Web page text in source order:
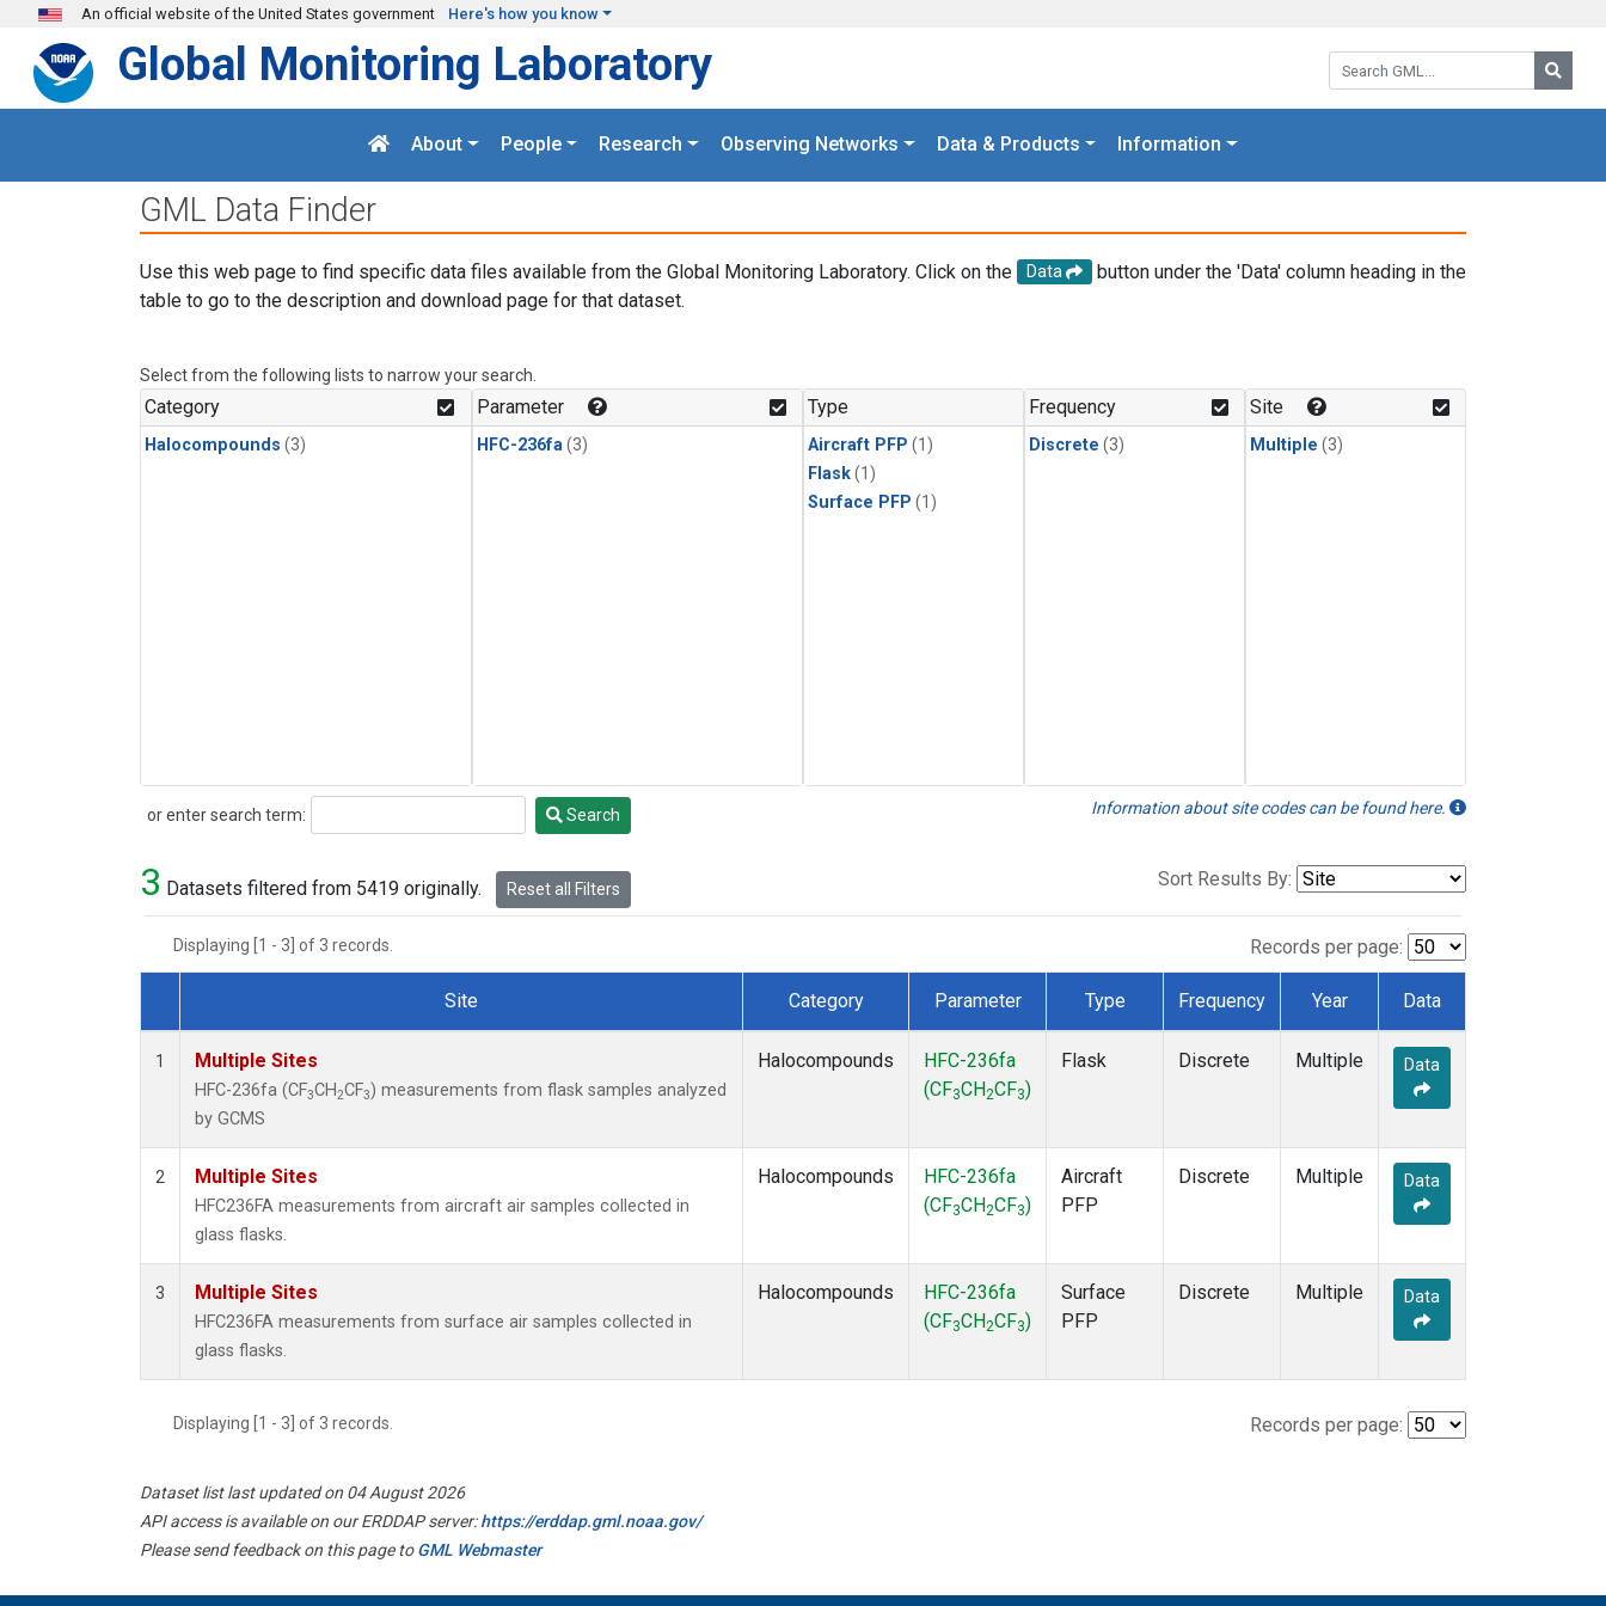
Skip to main content
An official website of the United States government Here's how you know
Search GML:
Global Monitoring Laboratory
About People Research Observing Networks Data & Products Information
GML Data Finder
Use this web page to find specific data files available from the Global Monitoring Laboratory. Click on the Data
button under the 'Data' column heading in the
table to go to the description and download page for that dataset.
Select from the following lists to narrow your search.
Category
Halocompounds (3)
Parameter
HFC-236fa (3)
Type
Aircraft PFP (1)
Flask(1)
Surface PFP (1)
Frequency
Discrete (3)
Site
Multiple (3)
or enter search term:
Search Search Information about site codes can be found here.
3 Datasets filtered from 5419 originally. Reset all Filters Sort Results By:
Displaying [1 - 3] of 3 records. Records per page:
Dataset Number
Site Category Parameter Type Frequency Year Data
1 Multiple Sites
HFC-236fa (CF3CH2CF3) measurements from flask samples analyzed
by GCMS
Halocompounds
HFC-236fa
(CF3CH2CF3)
Flask Discrete Multiple Data
2 Multiple Sites
HFC236FA measurements from aircraft air samples collected in
glass flasks.
Halocompounds
HFC-236fa
(CF3CH2CF3)
Aircraft
PFP
Discrete Multiple Data
3 Multiple Sites
HFC236FA measurements from surface air samples collected in
glass flasks.
Halocompounds
HFC-236fa
(CF3CH2CF3)
Surface
PFP
Discrete Multiple Data
Displaying [1 - 3] of 3 records. Records per page:
Dataset list last updated on 04 August 2026
API access is available on our ERDDAP server:https://erddap.gml.noaa.gov/
Please send feedback on this page toGML Webmaster